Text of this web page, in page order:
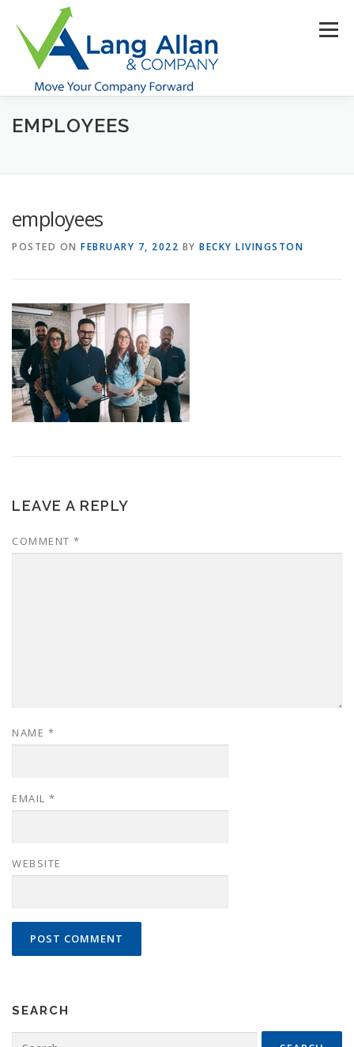
content
Menu
HOME ABOUT US
MAKE PAYMENT
EMPLOYEES
employees
POSTED ON FEBRUARY 7, 2022 BY BECKY LIVINGSTON
LEAVE A REPLY
COMMENT *
NAME *
EMAIL *
WEBSITE
SEARCH